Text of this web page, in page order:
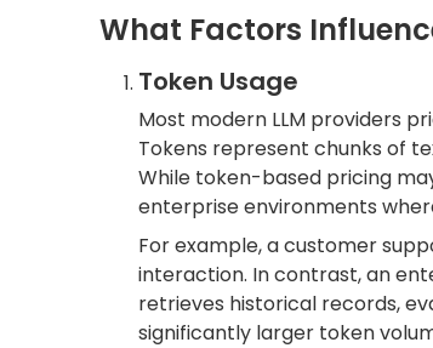
What Factors
Token Usage
Most modern LLM providers
Tokens represent chunks of
While token-based pricing
enterprise environments
For example, a customer
interaction. In contrast, an
retrieves historical records,
significantly larger token